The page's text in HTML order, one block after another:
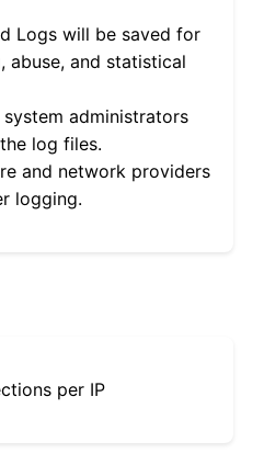
Logs will be saved for
abuse, and statistical
administrators
log files.
and network providers
logging.
per IP